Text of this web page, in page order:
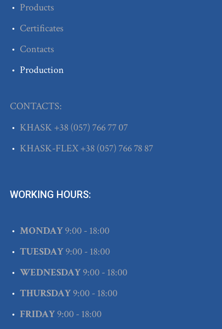
Products
Certificates
Contacts
Production
CONTACTS:
KHASK+38(057) 766 77 07
KHASK-FLEX+38(057) 766 78 87
WORKING HOURS:
MONDAY9:00 - 18:00
TUESDAY9:00 - 18:00
WEDNESDAY9:00 - 18:00
THURSDAY9:00 - 18:00
FRIDAY9:00 - 18:00